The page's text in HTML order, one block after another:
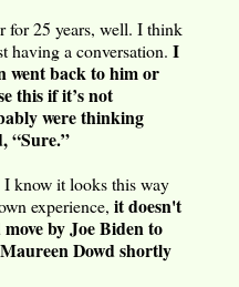
for 25 years, well. I think
a conversation. I
went back to him or
this if it’s not
were thinking
“Sure.”
I know it looks this way
experience, it doesn't
by Joe Biden to
Dowd shortly